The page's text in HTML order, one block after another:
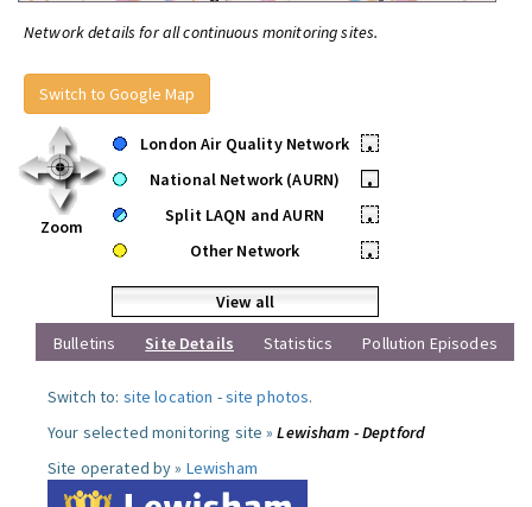
Network details for all continuous monitoring sites.
Switch to Google Map
Zoom
London Air Quality Network
•
National Network (AURN)
•
Split LAQN and AURN
•
Other Network
•
View all
Bulletins
Site Details Statistics Pollution Episodes
Switch to: site location -site photos.
Your selected monitoring site »Lewisham - Deptford
Site operated by » Lewisham